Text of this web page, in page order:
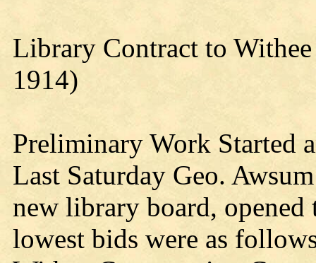
Library Contract to
1914)
Preliminary Work Started
Last Saturday Geo.
new library board,
lowest bids were as